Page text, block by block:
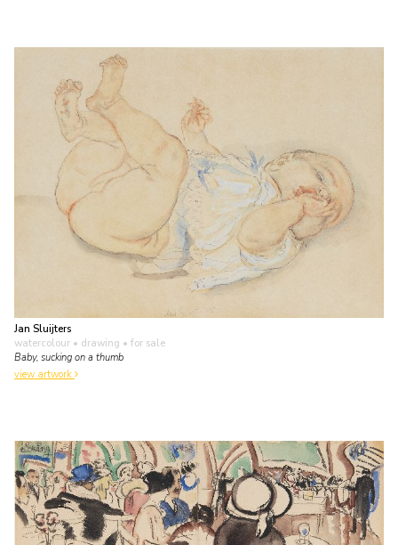
Jan Sluijters
watercolour • drawing • for sale
Baby, sucking on a thumb
view artwork